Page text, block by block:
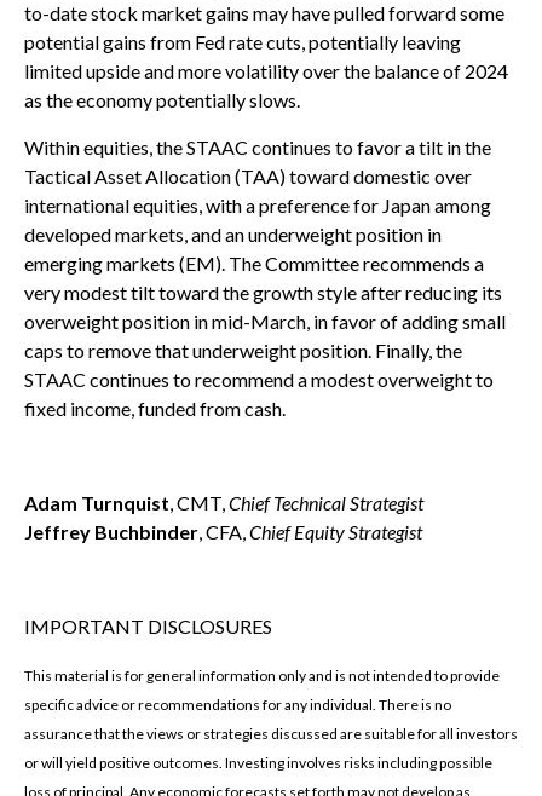
to-date stock market gains may have pulled forward some
potential gains from Fed rate cuts, potentially leaving
limited upside and more volatility over the balance of 2024
as the economy potentially slows.
Within equities, the STAAC continues to favor a tilt in the
Tactical Asset Allocation (TAA) toward domestic over
international equities, with a preference for Japan among
developed markets, and an underweight position in
emerging markets (EM). The Committee recommends a
very modest tilt toward the growth style after reducing its
overweight position in mid-March, in favor of adding small
caps to remove that underweight position. Finally, the
STAAC continues to recommend a modest overweight to
fixed income, funded from cash.
Adam Turnquist, CMT,Chief Technical Strategist
Jeffrey Buchbinder, CFA,Chief Equity Strategist
IMPORTANT DISCLOSURES
This material is for general information only and is not intended to provide
specific advice or recommendations for any individual. There is no
assurance that the views or strategies discussed are suitable for all investors
or will yield positive outcomes. Investing involves risks including possible
loss of principal. Any economic forecasts set forth may not develop as